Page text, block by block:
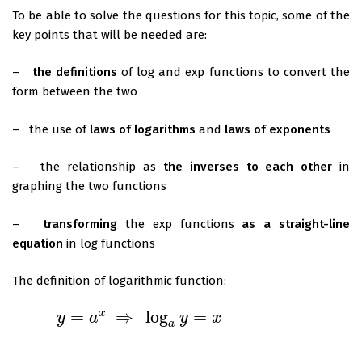
To be able to solve the questions for this topic, some of the
key points that will be needed are:
– the definitions of log and exp functions to convert the
form between the two
– the use of laws of logarithms and laws of exponents
– the relationship as the inverses to each other in
graphing the two functions
– transforming the exp functions as a straight-line
equation in log functions
The definition of logarithmic function:
y = ax ⇒ loga y = x
logay =x